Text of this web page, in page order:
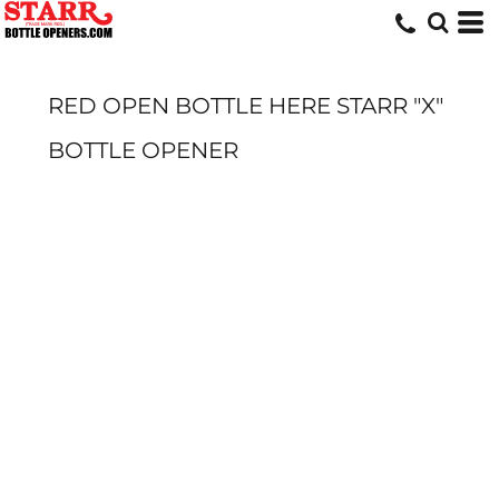
RED OPEN BOTTLE HERE STARR "X"
BOTTLE OPENER